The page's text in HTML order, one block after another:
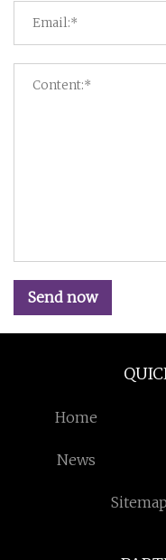
Send now
Home
News
Sitemap